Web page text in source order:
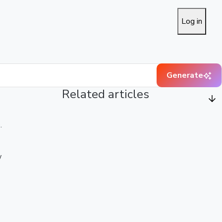
Log in
Generate
Related articles